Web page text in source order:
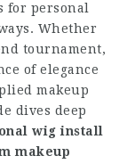
for personal
Whether
tournament,
of elegance
makeup
dives deep
wig install
makeup